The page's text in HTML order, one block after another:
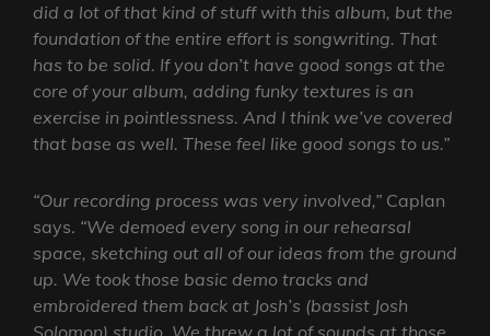
did a lot of that kind of stuff with this album, but the
foundation of the entire effort is songwriting. That
has to be solid. If you don’t have good songs at the
core of your album, adding funky textures is an
exercise in pointlessness. And I think we’ve covered
that base as well. These feel like good songs to us.”
“Our recording process was very involved,” Caplan
says. “We demoed every song in our rehearsal
space, sketching out all of our ideas from the ground
up. We took those basic demo tracks and
embroidered them back at Josh’s (bassist Josh